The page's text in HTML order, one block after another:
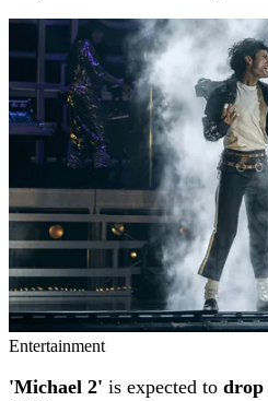
Entertainment
'Michael 2' is expected to drop